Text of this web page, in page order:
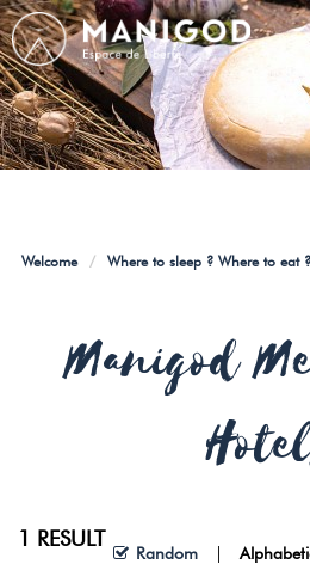
Welcome / Where to sleep ? Where to eat ?
Manigod
1 RESULT
Random